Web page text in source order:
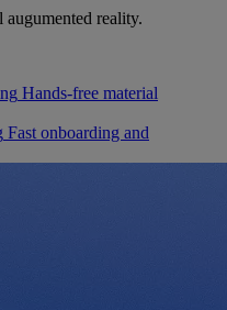
reality.
Hands-free material
Fast onboarding and